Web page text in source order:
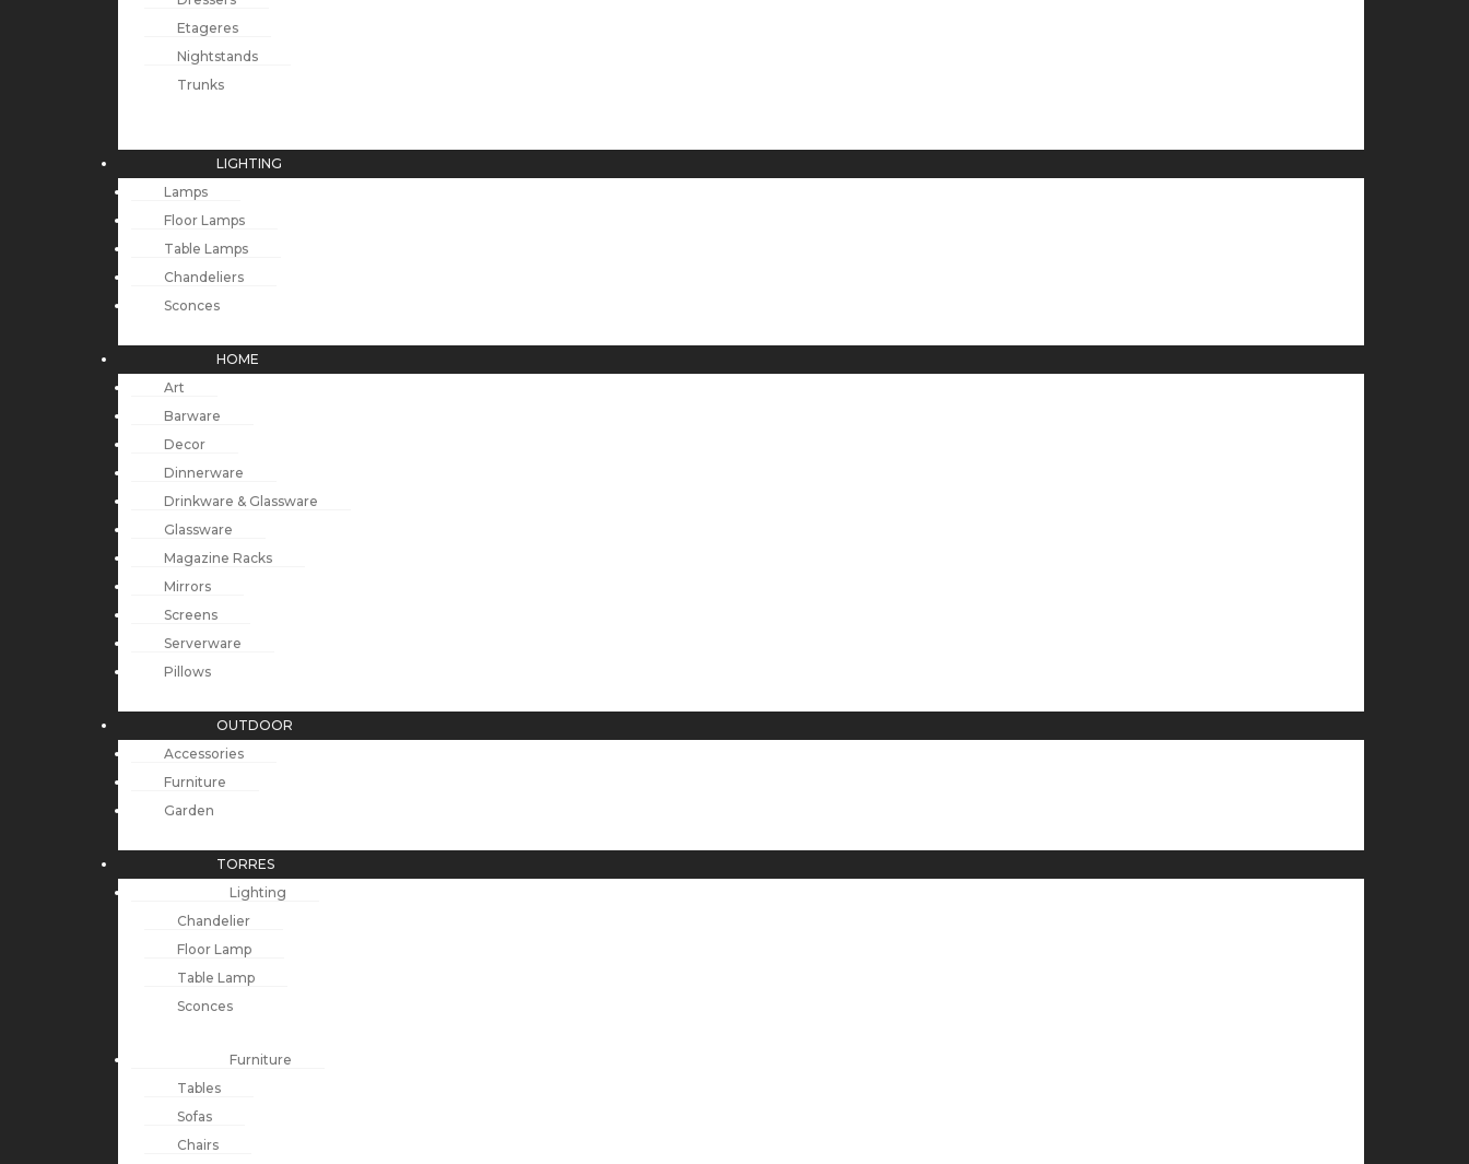
Etageres
Nightstands
Trunks
LIGHTING
Lamps
Floor Lamps
Table Lamps
Chandeliers
Sconces
HOME
Art
Barware
Decor
Dinnerware
Drinkware & Glassware
Glassware
Magazine Racks
Mirrors
Screens
Serverware
Pillows
OUTDOOR
Accessories
Furniture
Garden
TORRES
Lighting
Chandelier
Floor Lamp
Table Lamp
Sconces
Furniture
Tables
Sofas
Chairs